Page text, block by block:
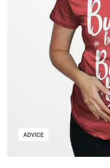
MOTHER
OF
TWINS
Posted
ADVICE